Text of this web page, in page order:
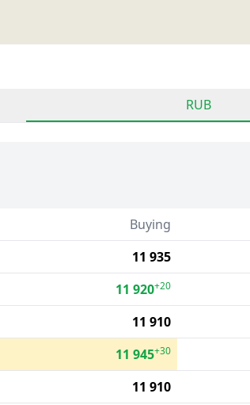
RUB
Buying
11 935
11 920+20
11 910
11 945+30
11 910